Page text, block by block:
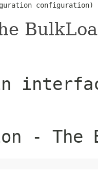
configuration)
- The